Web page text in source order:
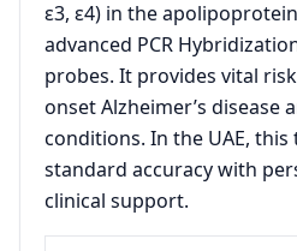
ε3, ε4) in the
advanced PCR
probes. It provides vital
onset Alzheimer’s disease
conditions. In the UAE,
standard accuracy with
clinical support.